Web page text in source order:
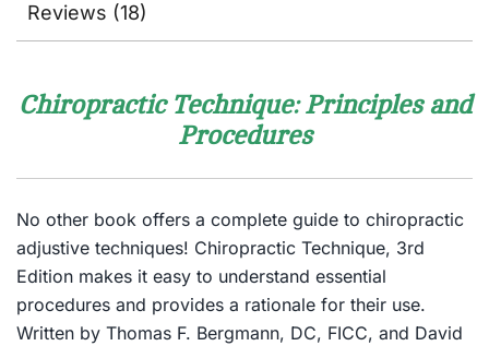
Reviews (18)
Chiropractic Technique: Principles and
Procedures
No other book offers a complete guide to chiropractic
adjustive techniques! Chiropractic Technique, 3rd
Edition makes it easy to understand essential
procedures and provides a rationale for their use.
Written by Thomas F. Bergmann, DC, FICC, and David